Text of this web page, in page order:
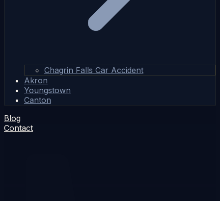
Chagrin Falls Car Accident
Akron
Youngstown
Canton
Blog
Contact